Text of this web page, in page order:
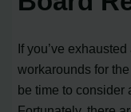
If you’ve
workarounds for
be time to consider